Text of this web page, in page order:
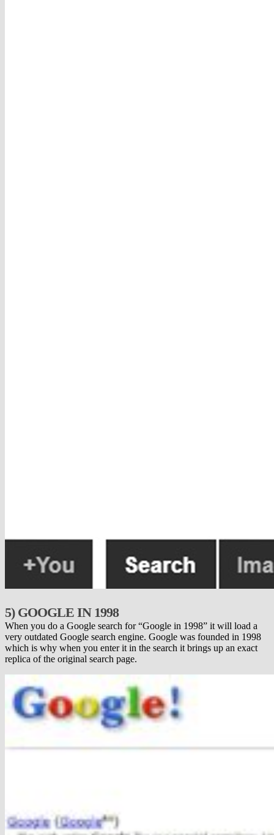
5) GOOGLE IN 1998
When you do a Google search for “Google in 1998” it will load a
very outdated Google search engine. Google was founded in 1998
which is why when you enter it in the search it brings up an exact
replica of the original search page.